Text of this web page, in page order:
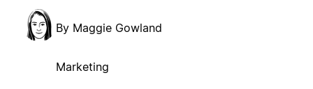
By Maggie Gowland
Marketing